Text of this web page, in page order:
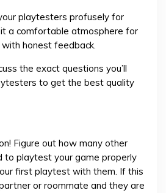
playtesters profusely for
a comfortable atmosphere for
honest feedback.
the exact questions you’ll
to get the best quality
Figure out how many other
to playtest your game properly
first playtest with them. If this
or roommate and they are